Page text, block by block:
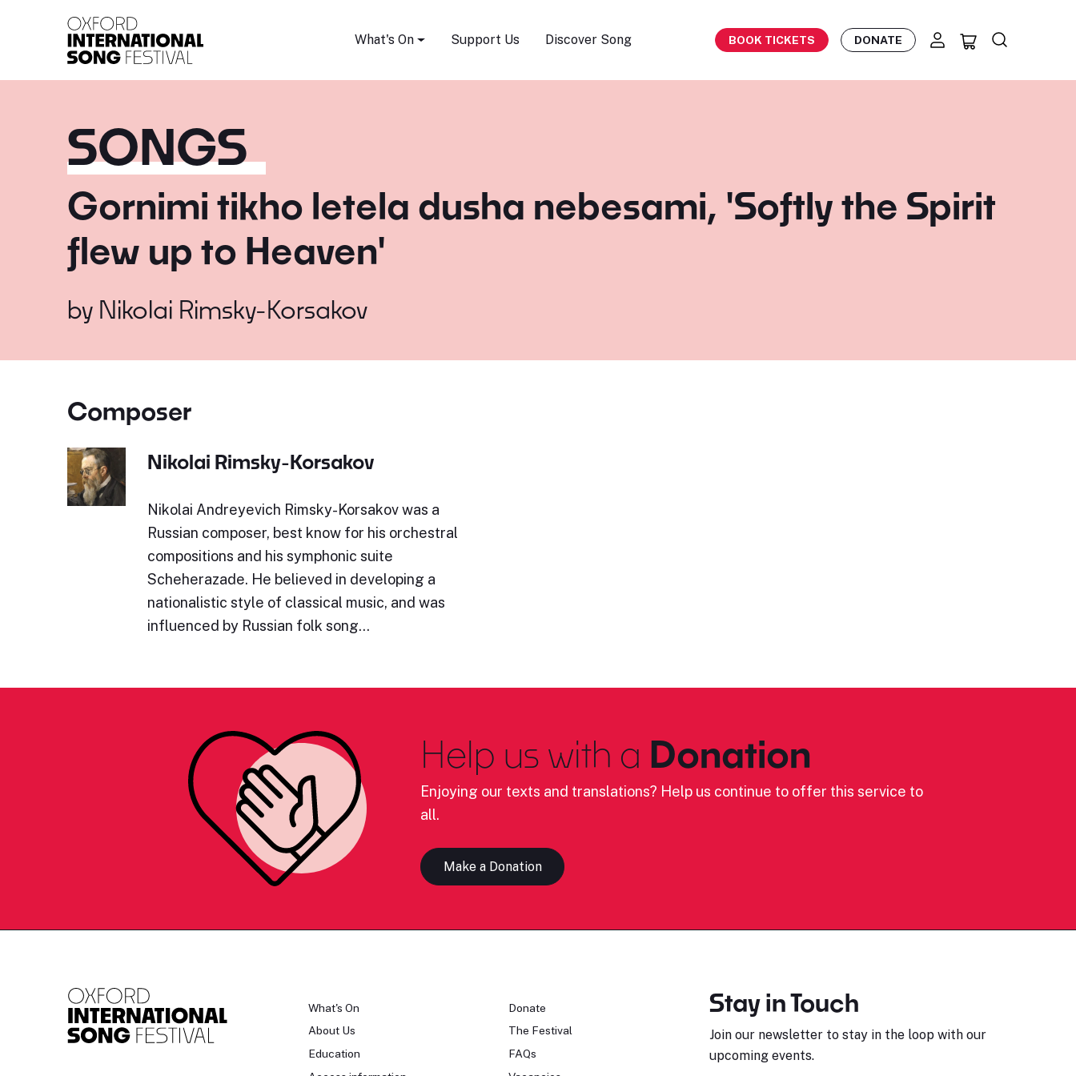
What's On Support Us Discover Song BOOK TICKETS DONATE
SONGS
Gornimi tikho letela dusha nebesami, 'Softly the Spirit
flew up to Heaven'
by Nikolai Rimsky-Korsakov
Composer
Nikolai Rimsky-Korsakov
Nikolai Andreyevich Rimsky-Korsakov was a
Russian composer, best know for his orchestral
compositions and his symphonic suite
Scheherazade. He believed in developing a
nationalistic style of classical music, and was
influenced by Russian folk song…
Help us with a Donation
Enjoying our texts and translations? Help us continue to offer this service to
all.
Make a Donation
What's On
About Us
Education
Donate
The Festival
FAQs
Stay in Touch
Join our newsletter to stay in the loop with our
upcoming events.